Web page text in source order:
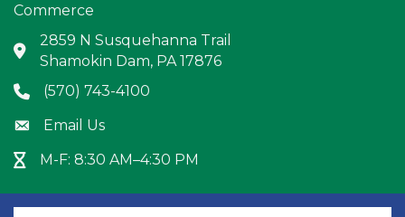
Commerce
Address & Map
2859 N Susquehanna Trail
Shamokin Dam, PA 17876
Phone icon
(570) 743-4100
Envelope icon
Email Us
Hour Glass icon
M-F: 8:30 AM–4:30 PM